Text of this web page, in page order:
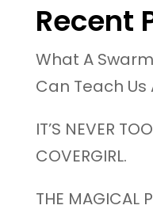
Recent
What A
Can Teach
IT’S NEVER
COVERGIRL.
THE MAGICAL